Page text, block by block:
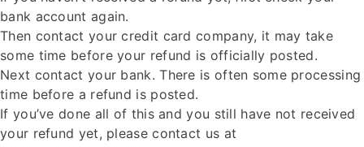
bank account again.
Then contact your credit card company, it may take
some time before your refund is officially posted.
Next contact your bank. There is often some processing
time before a refund is posted.
If you’ve done all of this and you still have not received
your refund yet, pleasecontact us at